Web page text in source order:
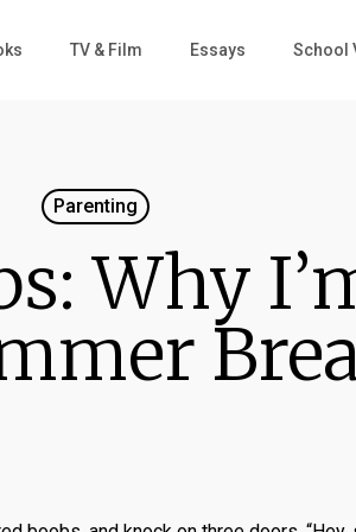
TV & Film Essays School
Parenting
Why